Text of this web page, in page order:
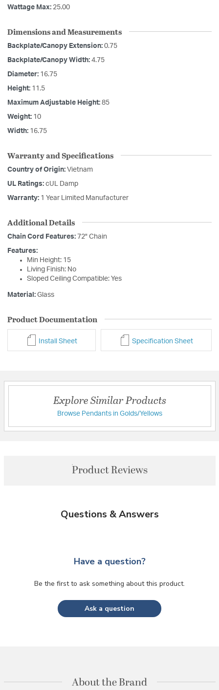
Wattage Max: 25.00
Dimensions and Measurements
Backplate/Canopy Extension: 0.75
Backplate/Canopy Width: 4.75
Diameter: 16.75
Height: 11.5
Maximum Adjustable Height: 85
Weight: 10
Width: 16.75
Warranty and Specifications
Country of Origin: Vietnam
UL Ratings: cUL Damp
Warranty: 1 Year Limited Manufacturer
Additional Details
Chain Cord Features: 72" Chain
Features:
Min Height: 15
Living Finish: No
Sloped Ceiling Compatible: Yes
Material: Glass
Product Documentation
Install Sheet Specification Sheet
Explore Similar Products
Browse Pendants in Golds/Yellows
Product Reviews
Questions & Answers
Have a question?
Be the first to ask something about this product.
Ask a question
About the Brand